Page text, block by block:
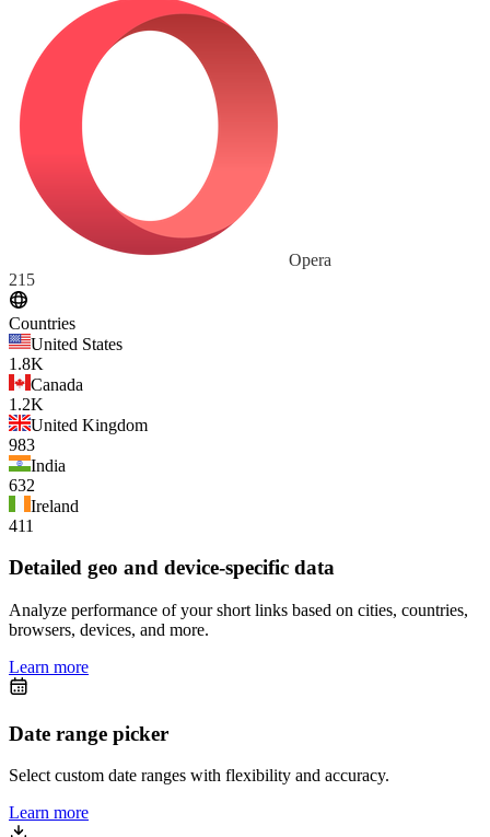
Opera
215
Countries
United States
1.8K
Canada
1.2K
United Kingdom
983
India
632
Ireland
411
Detailed geo and device-specific data
Analyze performance of your short links based on cities, countries,
browsers, devices, and more.
Learn more
Date range picker
Select custom date ranges with flexibility and accuracy.
Learn more